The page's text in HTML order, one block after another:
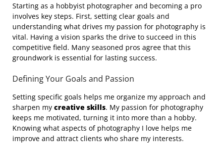
Starting as a hobbyist photographer and becoming a pro
involves key steps. First, setting clear goals and
understanding what drives my passion for photography is
vital. Having a vision sparks the drive to succeed in this
competitive field. Many seasoned pros agree that this
groundwork is essential for lasting success.
Defining Your Goals and Passion
Setting specific goals helps me organize my approach and
sharpen my creative skills. My passion for photography
keeps me motivated, turning it into more than a hobby.
Knowing what aspects of photography I love helps me
improve and attract clients who share my interests.